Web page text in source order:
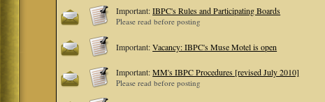
Important:IBPC's Rules and Participating Boards
Please read before posting
Important:Vacancy: IBPC's Muse Motel is open
Important:MM's IBPC Procedures [revised July 2010]
Please read before posting